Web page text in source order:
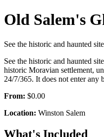
Old Salem's
See the historic and haunted
See the historic and haunted
historic Moravian settlement,
24/7/365. It does not enter any
From: $0.00
Location: Winston Salem
What's Included